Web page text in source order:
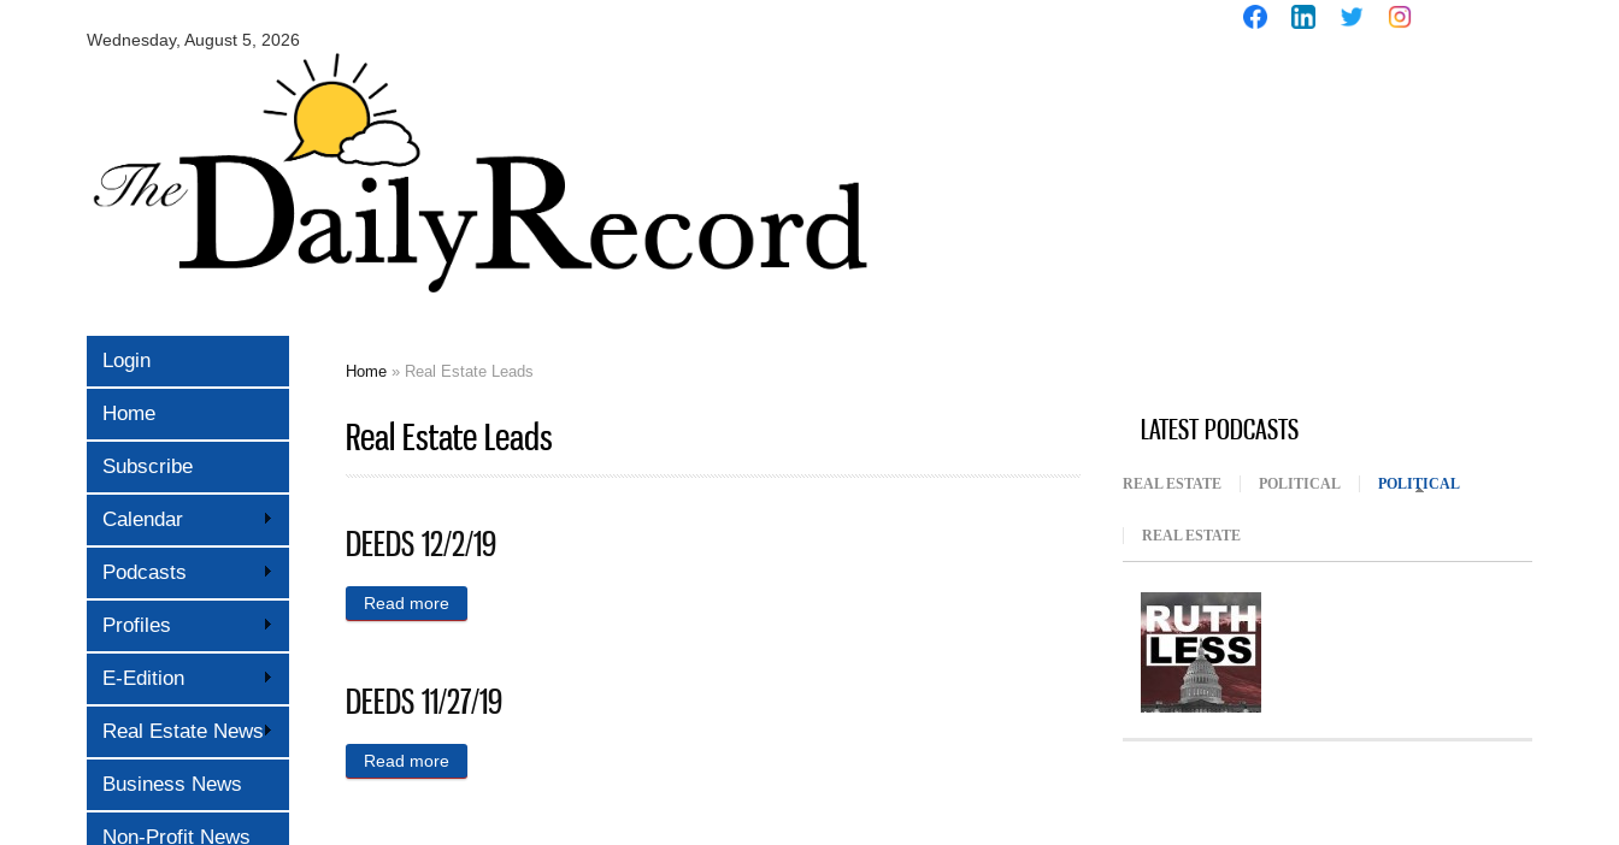
Wednesday, August 5, 2026
Daily
Login
Home
Subscribe
Calendar
Podcasts
Profiles
E-Edition
Real Estate News
Business News
Non-Profit News
Home » Real Estate Leads
Real Estate Leads
DEEDS 12/2/19
Read more
DEEDS 11/27/19
Read more
LATEST PODCASTS
REAL ESTATE POLITICAL POLITICAL
REAL ESTATE